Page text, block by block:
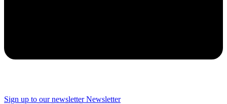
Sign up to our newsletter Newsletter